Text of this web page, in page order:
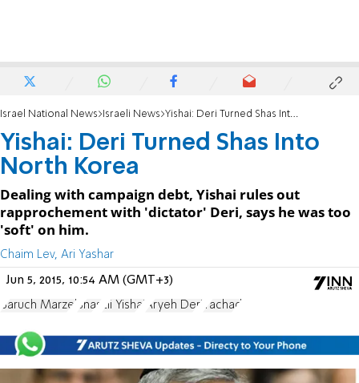
Israel National News Israeli News Yishai: Deri Turned Shas Into North Korea
Yishai: Deri Turned Shas Into
North Korea
Dealing with campaign debt, Yishai rules out
rapprochement with 'dictator' Deri, says he was too
'soft' on him.
Chaim Lev, Ari Yashar
Jun 5, 2015, 10:54 AM (GMT+3)
Baruch Marzel Shas Eli Yishai Aryeh Deri Yachad